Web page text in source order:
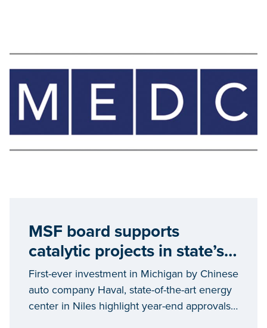
MSF board supports
catalytic projects in state’s
automotive, energy
industries
First-ever investment in Michigan by Chinese
auto company Haval, state-of-the-art energy
center in Niles highlight year-end approvals;